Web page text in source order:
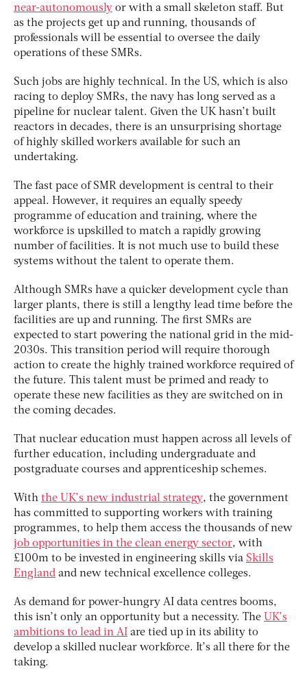
near-autonomously or with a small skeleton staff. But
as the projects get up and running, thousands of
professionals will be essential to oversee the daily
operations of these SMRs.
Such jobs are highly technical. In the US, which is also
racing to deploy SMRs, the navy has long served as a
pipeline for nuclear talent. Given the UK hasn’t built
reactors in decades, there is an unsurprising shortage
of highly skilled workers available for such an
undertaking.
The fast pace of SMR development is central to their
appeal. However, it requires an equally speedy
programme of education and training, where the
workforce is upskilled to match a rapidly growing
number of facilities. It is not much use to build these
systems without the talent to operate them.
Although SMRs have a quicker development cycle than
larger plants, there is still a lengthy lead time before the
facilities are up and running. The first SMRs are
expected to start powering the national grid in the mid-
2030s. This transition period will require thorough
action to create the highly trained workforce required of
the future. This talent must be primed and ready to
operate these new facilities as they are switched on in
the coming decades.
That nuclear education must happen across all levels of
further education, including undergraduate and
postgraduate courses and apprenticeship schemes.
With the UK’s new industrial strategy, the government
has committed to supporting workers with training
programmes, to help them access the thousands of new
job opportunities in the clean energy sector, with
£100m to be invested in engineering skills via Skills
England and new technical excellence colleges.
As demand for power-hungry AI data centres booms,
this isn’t only an opportunity but a necessity. The UK’s
ambitions to lead in AI are tied up in its ability to
develop a skilled nuclear workforce. It’s all there for the
taking.